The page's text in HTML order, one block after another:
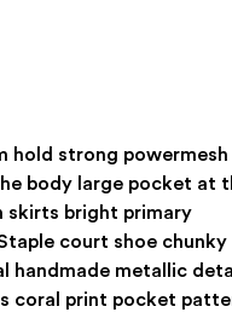
hold strong powermesh
body large pocket at
bright primary
court shoe chunky
handmade metallic
coral print pocket